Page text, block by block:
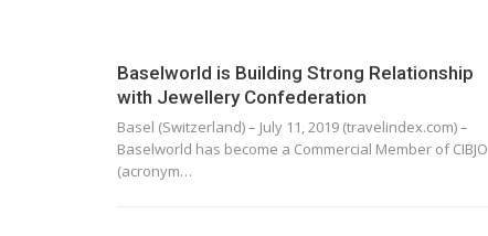
Baselworld is Building Strong Relationship
with Jewellery Confederation
Basel (Switzerland) – July 11, 2019 (travelindex.com) –
Baselworld has become a Commercial Member of CIBJO
(acronym…